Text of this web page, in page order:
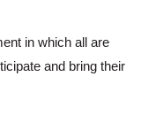
in which all are
and bring their